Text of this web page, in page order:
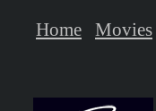
Home Movies